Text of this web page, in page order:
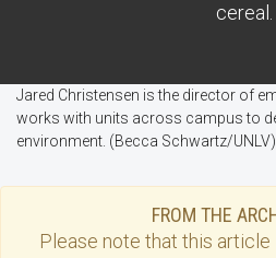
cereal.
Jared Christensen is the director of
works with units across campus to
environment. (Becca Schwartz/UNLV)
FROM THE
Please note that this article